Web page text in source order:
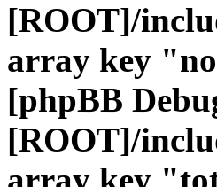
[ROOT]/
array key
[phpBB
[ROOT]/